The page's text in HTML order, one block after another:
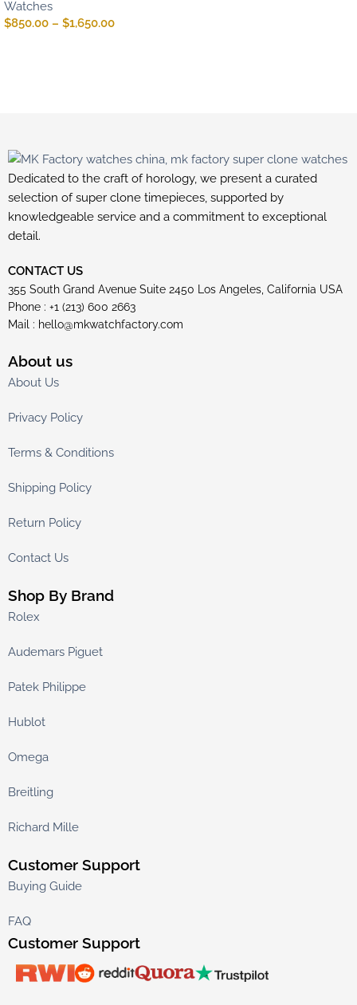
Watches
$850.00 – $1,650.00
Dedicated to the craft of horology, we present a curated
selection of super clone timepieces, supported by
knowledgeable service and a commitment to exceptional
detail.
CONTACT US
355 South Grand Avenue Suite 2450 Los Angeles, California USA
Phone : +1 (213) 600 2663
Mail : hello@mkwatchfactory.com
About us
About Us
Privacy Policy
Terms & Conditions
Shipping Policy
Return Policy
Contact Us
Shop By Brand
Rolex
Audemars Piguet
Patek Philippe
Hublot
Omega
Breitling
Richard Mille
Customer Support
Buying Guide
FAQ
Customer Support